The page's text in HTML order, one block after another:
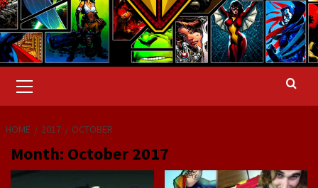
Menu
HOME 2017 OCTOBER
Month: October 2017